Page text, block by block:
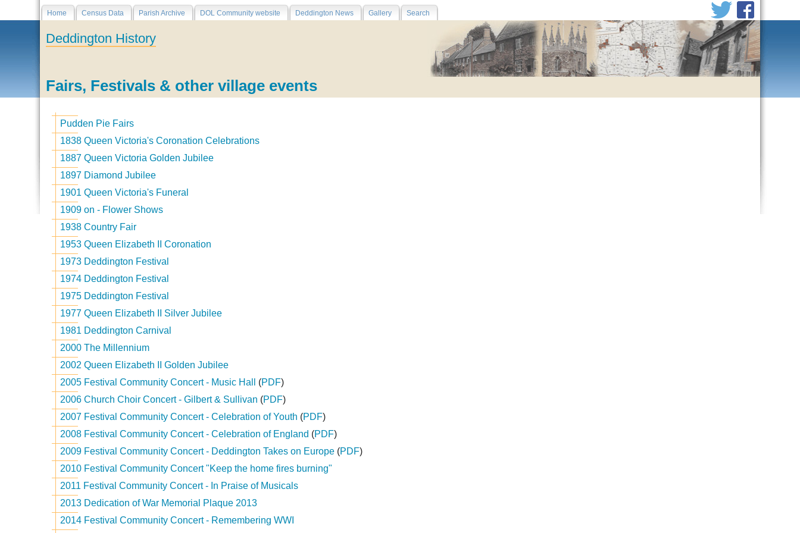
Home Census Data Parish Archive DOL Community website Deddington News Gallery Search
Deddington History
Fairs, Festivals & other village events
Pudden Pie Fairs
1838 Queen Victoria's Coronation Celebrations
1887 Queen Victoria Golden Jubilee
1897 Diamond Jubilee
1901 Queen Victoria's Funeral
1909 on - Flower Shows
1938 Country Fair
1953 Queen Elizabeth II Coronation
1973 Deddington Festival
1974 Deddington Festival
1975 Deddington Festival
1977 Queen Elizabeth II Silver Jubilee
1981 Deddington Carnival
2000 The Millennium
2002 Queen Elizabeth II Golden Jubilee
2005 Festival Community Concert - Music Hall
(PDF)
2006 Church Choir Concert - Gilbert & Sullivan (PDF)
2007 Festival Community Concert - Celebration of Youth (PDF)
2008 Festival Community Concert - Celebration of England (PDF)
2009 Festival Community Concert - Deddington Takes on Europe (PDF)
2010 Festival Community Concert "Keep the home fires burning"
2011 Festival Community Concert - In Praise of Musicals
2013 Dedication of War Memorial Plaque 2013
2014 Festival Community Concert - Remembering WWI